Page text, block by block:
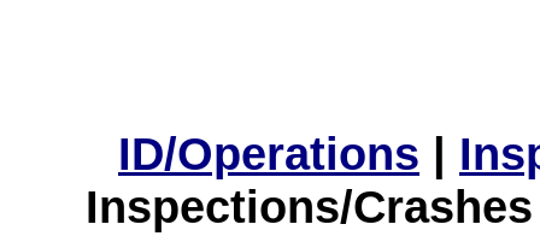
ID/Operations |
Inspections/